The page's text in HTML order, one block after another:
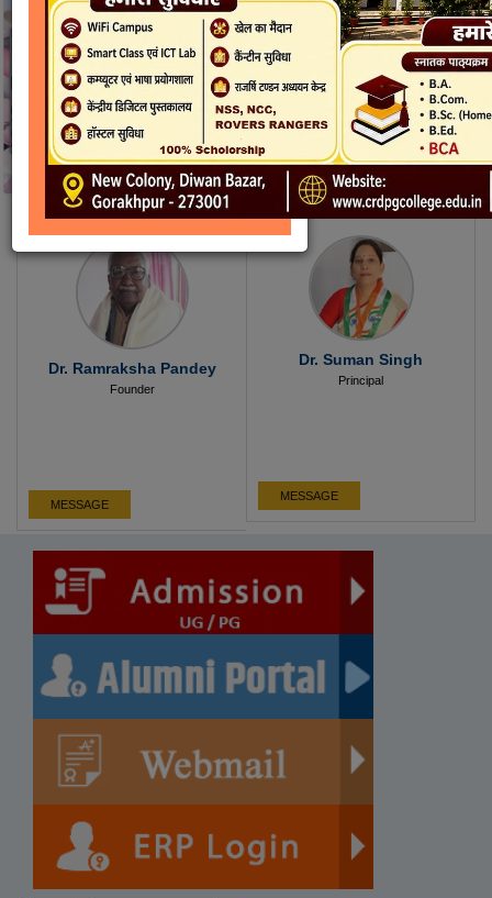
Dr. Ramraksha Pandey
Founder
MESSAGE
Dr. Suman Singh
Principal
MESSAGE